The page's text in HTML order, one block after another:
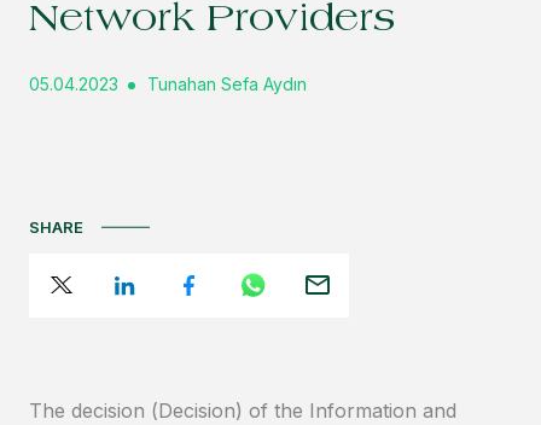
Network Providers
05.04.2023 Tunahan Sefa Aydın
The decision (Decision) of the Information and
SHARE